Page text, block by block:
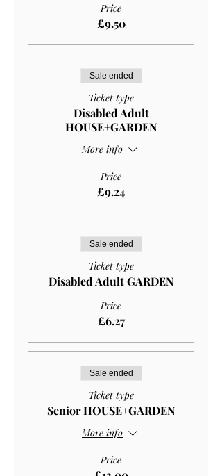
Price
£9.50
Sale ended
Ticket type
Disabled Adult
HOUSE+GARDEN
More info
Price
£9.24
Sale ended
Ticket type
Disabled Adult GARDEN
Price
£6.27
Sale ended
Ticket type
Senior HOUSE+GARDEN
More info
Price